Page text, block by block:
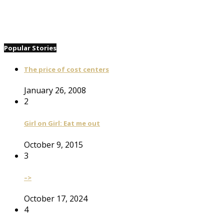
Popular Stories
The price of cost centers
January 26, 2008
2
Girl on Girl: Eat me out
October 9, 2015
3
–>
October 17, 2024
4